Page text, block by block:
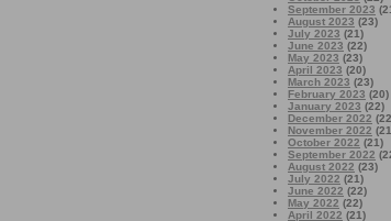
September 2023
August 2023 (23)
July 2023 (21)
June 2023 (22)
May 2023 (23)
April 2023 (20)
March 2023 (23)
February 2023 (20)
January 2023 (22)
December 2022
November 2022
October 2022 (21)
September 2022
August 2022 (23)
July 2022 (21)
June 2022 (22)
May 2022 (22)
April 2022 (21)